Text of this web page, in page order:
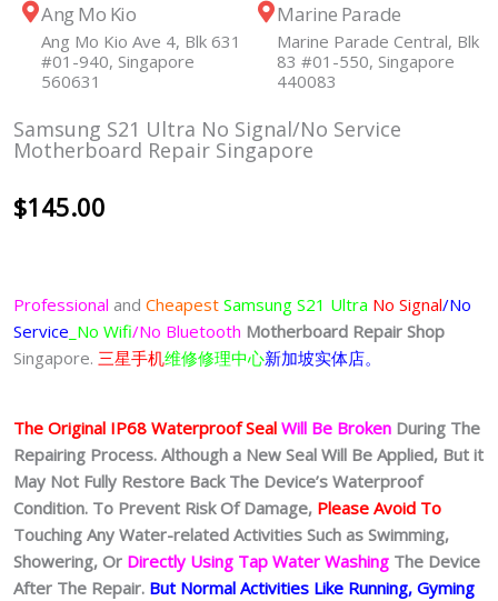
Ang Mo Kio
Ang Mo Kio Ave 4, Blk 631
#01-940, Singapore
560631
Marine Parade
Marine Parade Central, Blk
83 #01-550, Singapore
440083
Samsung S21 Ultra No Signal/No Service
Motherboard Repair Singapore
$145.00
Professional and Cheapest Samsung S21 Ultra No Signal/No
Service _No Wifi/No Bluetooth Motherboard Repair Shop
Singapore. 三星手机维修修理中心新加坡实体店。
The Original IP68 Waterproof Seal Will Be Broken During The
Repairing Process. Although a New Seal Will Be Applied, But it
May Not Fully Restore Back The Device’s Waterproof
Condition. To Prevent Risk Of Damage, Please Avoid To
Touching Any Water-related Activities Such as Swimming,
Showering, Or Directly Using Tap Water Washing The Device
After The Repair. But Normal Activities Like Running, Gyming